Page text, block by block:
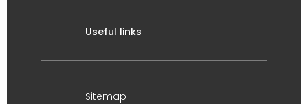
Useful links
Sitemap